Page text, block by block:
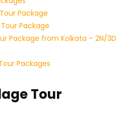
Package
Package
Package from Kolkata – 2N/3D
Packages
Tour